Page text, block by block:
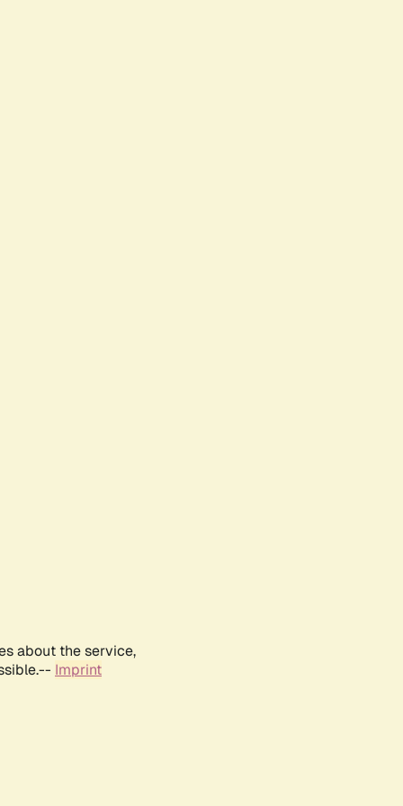
about the service,
Imprint